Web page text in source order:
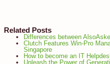
Related Posts
Differences between
Clutch Features Win-Pro
Singapore
How to become an IT
Unleash the Power of